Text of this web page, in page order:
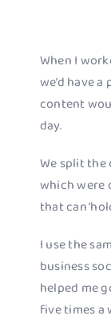
When I
we’d have
content
day.
We split the
which were
that can
I use the
business
helped me
five times a